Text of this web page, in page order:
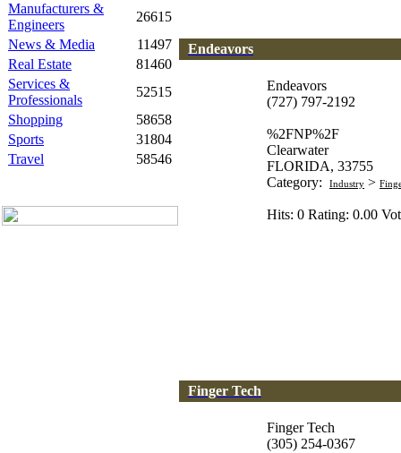
Manufacturers &
Engineers
26615
News & Media
11497
Real Estate
81460
Services &
Professionals
52515
Shopping
58658
Sports
31804
Travel
58546
Endeavors
Endeavors
(727) 797-2192
%2FNP%2F
Clearwater
FLORIDA, 33755
Category:
Industry >
Hits: 0 Rating: 0.00
Finger Tech
Finger Tech
(305) 254-0367